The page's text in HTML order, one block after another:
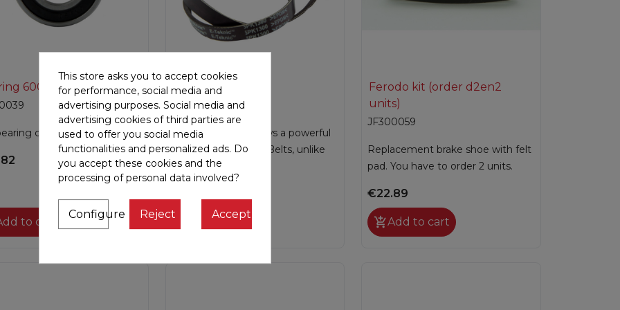
Quick view
6004
code 6004.
to cart
Quick view
Belt
JF300010
This Poly V belt allows a powerful
and silent pedaling. Belts, unlike
traditi...
Add to cart
 Quick view
Ferodo kit (order d2en2
units)
JF300059
Replacement brake shoe with felt
pad. You have to order 2 units.
€22.89
Add to cart
This store asks you to accept cookies
for performance, social media and
advertising purposes. Social media and
advertising cookies of third parties are
used to offer you social media
functionalities and personalized ads. Do
you accept these cookies and the
processing of personal data involved?
Configure Reject Accept